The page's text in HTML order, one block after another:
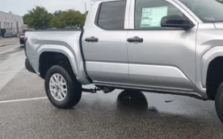
In Stock
UNLOCK LOWER